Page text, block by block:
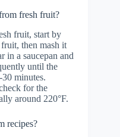
fresh fruit?
fruit, start by
then mash it
in a saucepan and
until the
minutes.
for the
around 220°F.
recipes?